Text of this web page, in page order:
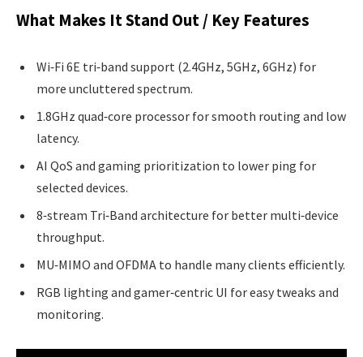
What Makes It Stand Out / Key Features
Wi‑Fi 6E tri‑band support (2.4GHz, 5GHz, 6GHz) for
more uncluttered spectrum.
1.8GHz quad‑core processor for smooth routing and low
latency.
AI QoS and gaming prioritization to lower ping for
selected devices.
8‑stream Tri‑Band architecture for better multi‑device
throughput.
MU‑MIMO and OFDMA to handle many clients efficiently.
RGB lighting and gamer‑centric UI for easy tweaks and
monitoring.